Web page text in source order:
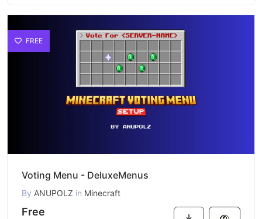
FREE
Voting Menu - DeluxeMenus
By ANUPOLZ in Minecraft
Free